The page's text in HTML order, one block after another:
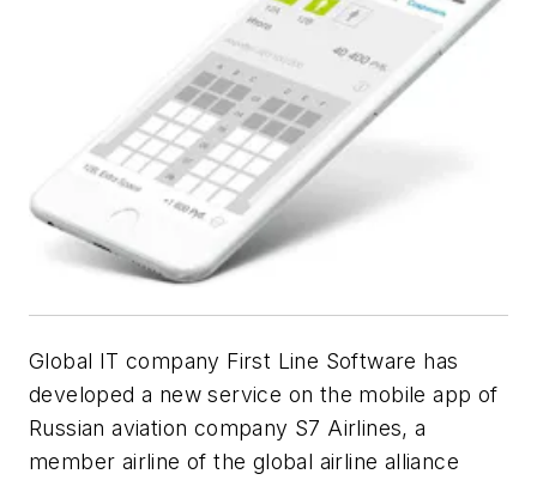
Global IT company First Line Software has
developed a new service on the mobile app of
Russian aviation company S7 Airlines, a
member airline of the global airline alliance